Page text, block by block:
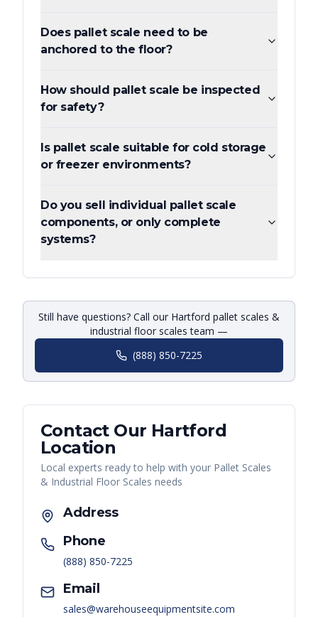
Does pallet scale need to be
anchored to the floor?
How should pallet scale be inspected
for safety?
Is pallet scale suitable for cold storage
or freezer environments?
Do you sell individual pallet scale
components, or only complete
systems?
Still have questions? Call our Hartford pallet scales &
industrial floor scales team —
(888) 850-7225
Contact Our Hartford
Location
Local experts ready to help with your Pallet Scales
& Industrial Floor Scales needs
Address
Phone
(888) 850-7225
Email
sales@warehouseequipmentsite.com